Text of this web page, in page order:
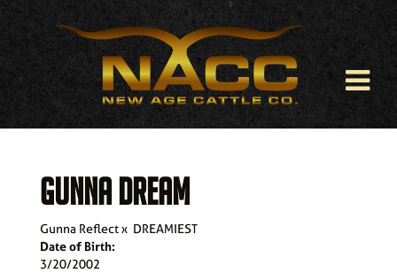
GUNNA DREAM
Gunna Reflectx DREAMIEST
Date of Birth:
3/20/2002